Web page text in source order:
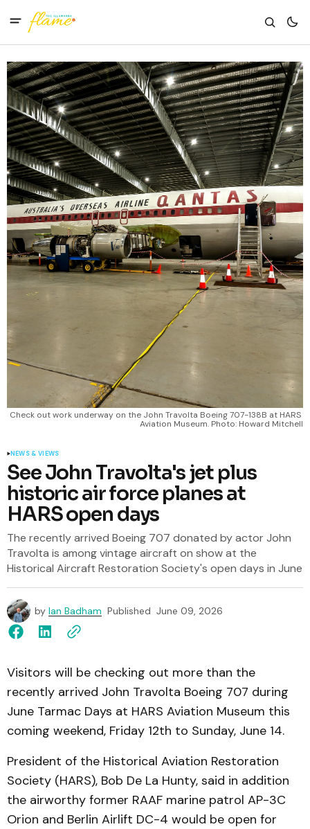
Check out work underway on the John Travolta Boeing 707-138B at HARS
Aviation Museum. Photo: Howard Mitchell
NEWS & VIEWS
See John Travolta's jet plus
historic air force planes at
HARS open days
The recently arrived Boeing 707 donated by actor John
Travolta is among vintage aircraft on show at the
Historical Aircraft Restoration Society's open days in June
by Ian Badham Published June 09, 2026
Visitors will be checking out more than the
recently arrived John Travolta Boeing 707 during
June Tarmac Days at HARS Aviation Museum this
coming weekend, Friday 12th to Sunday, June 14.
President of the Historical Aviation Restoration
Society (HARS), Bob De La Hunty, said in addition
the airworthy former RAAF marine patrol AP-3C
Orion and Berlin Airlift DC-4 would be open for